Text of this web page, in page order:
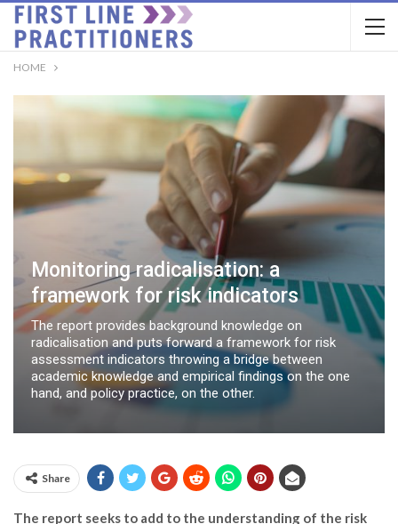
HOME
Monitoring radicalisation: a
framework for risk indicators
The report provides background knowledge on
radicalisation and puts forward a framework for risk
assessment indicators throwing a bridge between
academic knowledge and empirical findings on the one
hand, and policy practice, on the other.
Share
The report seeks to add to the understanding of the risk